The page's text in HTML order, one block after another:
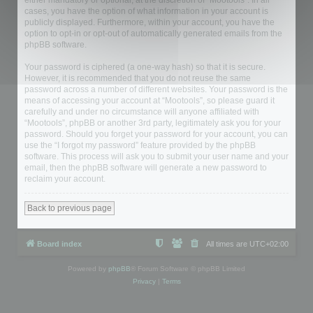
cases, you have the option of what information in your account is
publicly displayed. Furthermore, within your account, you have the
option to opt-in or opt-out of automatically generated emails from the
phpBB software.
Your password is ciphered (a one-way hash) so that it is secure.
However, it is recommended that you do not reuse the same
password across a number of different websites. Your password is the
means of accessing your account at “Mootools”, so please guard it
carefully and under no circumstance will anyone affiliated with
“Mootools”, phpBB or another 3rd party, legitimately ask you for your
password. Should you forget your password for your account, you can
use the “I forgot my password” feature provided by the phpBB
software. This process will ask you to submit your user name and your
email, then the phpBB software will generate a new password to
reclaim your account.
Back to previous page
Board index All times are UTC+02:00
Powered by phpBB ® Forum Software © phpBB Limited
Privacy| Terms